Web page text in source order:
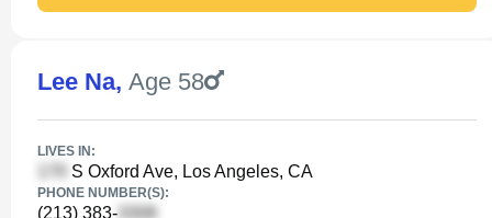
Lee Na, Age 58
LIVES IN:
S Oxford Ave, Los Angeles, CA
PHONE NUMBER(S):
(213) 383-